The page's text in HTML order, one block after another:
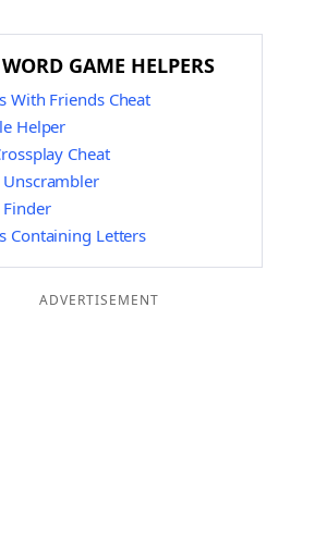
GAME HELPERS
With Friends Cheat
Helper
Cheat
Containing Letters
ADVERTISEMENT